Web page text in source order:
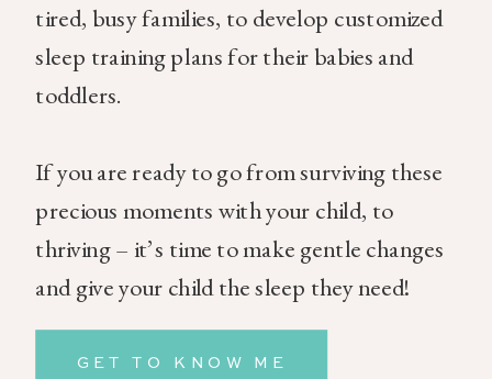
tired, busy families, to develop customized
sleep training plans for their babies and
toddlers.
If you are ready to go from surviving these
precious moments with your child, to
thriving – it’s time to make gentle changes
and give your child the sleep they need!
GET TO KNOW ME